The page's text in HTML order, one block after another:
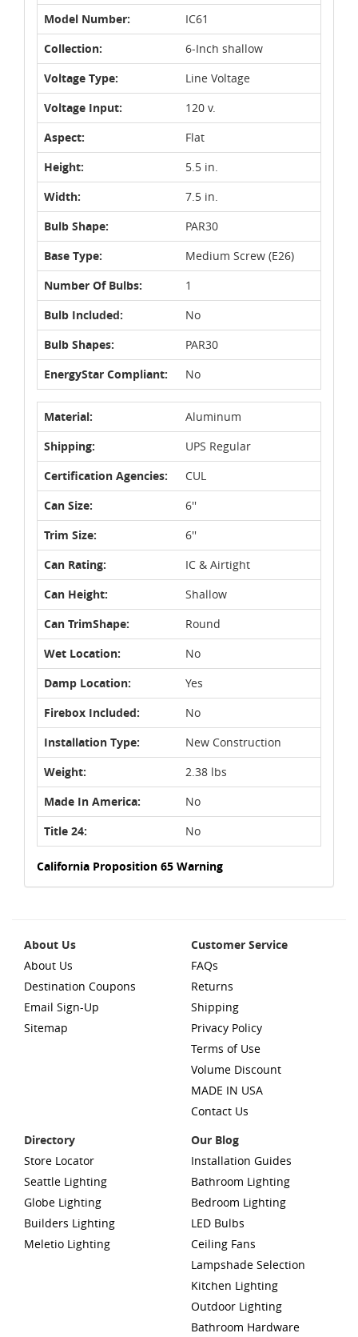
Model Number:
IC61
Collection:
6-Inch shallow
Voltage Type:
Line Voltage
Voltage Input:
120 v.
Aspect:
Flat
Height:
5.5 in.
Width:
7.5 in.
Bulb Shape:
PAR30
Base Type:
Medium Screw (E26)
Number Of Bulbs:
1
Bulb Included:
No
Bulb Shapes:
PAR30
EnergyStar Compliant:
No
Material:
Aluminum
Shipping:
UPS Regular
Certification Agencies:
CUL
Can Size:
6''
Trim Size:
6''
Can Rating:
IC & Airtight
Can Height:
Shallow
Can TrimShape:
Round
Wet Location:
No
Damp Location:
Yes
Firebox Included:
No
Installation Type:
New Construction
Weight:
2.38 lbs
Made In America:
No
Title 24:
No
California Proposition 65 Warning
About Us
About Us
Destination Coupons
Email Sign-Up
Sitemap
Customer Service
FAQs
Returns
Shipping
Privacy Policy
Terms of Use
Volume Discount
MADE IN USA
Contact Us
Directory
Store Locator
Seattle Lighting
Globe Lighting
Builders Lighting
Meletio Lighting
Our Blog
Installation Guides
Bathroom Lighting
Bedroom Lighting
LED Bulbs
Ceiling Fans
Lampshade Selection
Kitchen Lighting
Outdoor Lighting
Bathroom Hardware